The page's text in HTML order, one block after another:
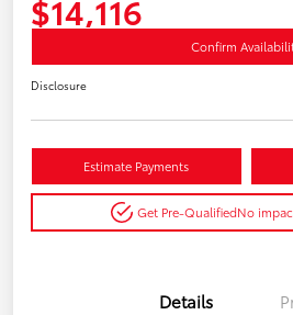
$14,116
Confirm
Disclosure
Estimate Payments
Get Pre-QualifiedNo
Details